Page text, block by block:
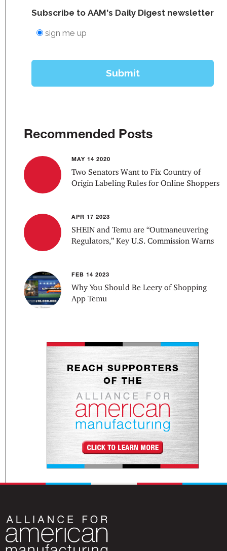
Recommended Posts
MAY 14 2020
Two Senators Want to Fix Country of
Origin Labeling Rules for Online Shoppers
APR 17 2023
SHEIN and Temu are “Outmaneuvering
Regulators,” Key U.S. Commission Warns
FEB 14 2023
Why You Should Be Leery of Shopping
App Temu